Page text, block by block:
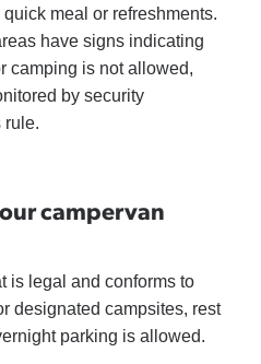
meal or refreshments.
have signs indicating
camping is not allowed,
by security
rule.
campervan
is legal and conforms to
designated campsites, rest
parking is allowed.